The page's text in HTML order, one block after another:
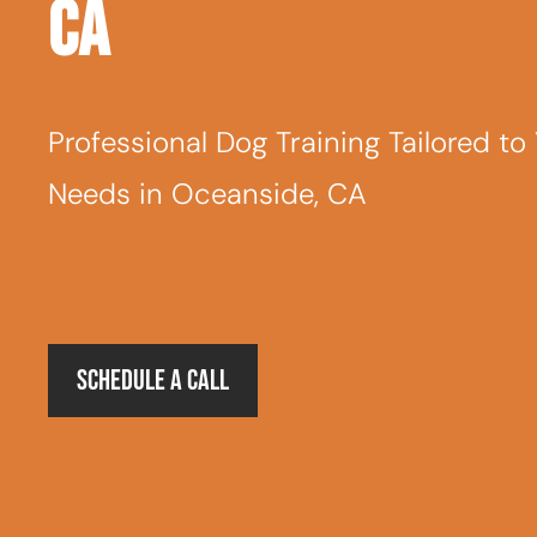
CA
Professional Dog Training Tailored to
Needs in Oceanside, CA
Schedule a Call